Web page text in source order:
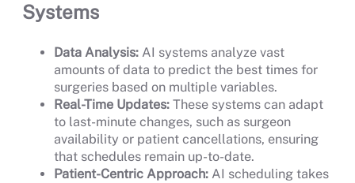
Systems
Data Analysis: AI systems analyze vast
amounts of data to predict the best times for
surgeries based on multiple variables.
Real-Time Updates: These systems can adapt
to last-minute changes, such as surgeon
availability or patient cancellations, ensuring
that schedules remain up-to-date.
Patient-Centric Approach: AI scheduling takes